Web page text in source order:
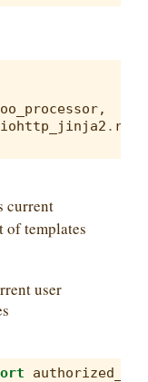
,
.
current
of templates
user